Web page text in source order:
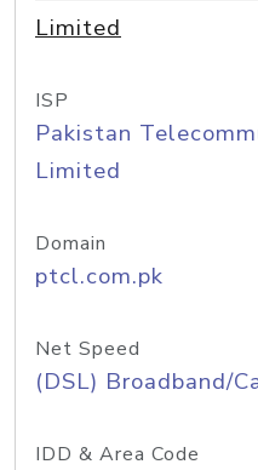
Limited
ISP
Pakistan
Limited
Domain
ptcl.com.pk
Net Speed
(DSL) Broadband/
IDD & Area Code